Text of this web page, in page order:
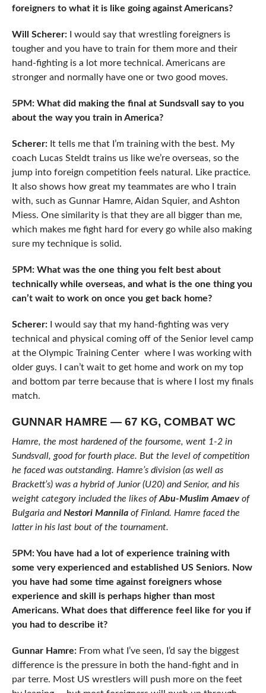
foreigners to what it is like going against Americans?
Will Scherer:I would say that wrestling foreigners is
tougher and you have to train for them more and their
hand-fighting is a lot more technical. Americans are
stronger and normally have one or two good moves.
5PM: What did making the final at Sundsvall say to you
about the way you train in America?
Scherer:It tells me that I’m training with the best. My
coach Lucas Steldt trains us like we’re overseas, so the
jump into foreign competition feels natural. Like practice.
It also shows how great my teammates are who I train
with, such as Gunnar Hamre, Aidan Squier, and Ashton
Miess. One similarity is that they are all bigger than me,
which makes me fight hard for every go while also making
sure my technique is solid.
5PM: What was the one thing you felt best about
technically while overseas, and what is the one thing you
can’t wait to work on once you get back home?
Scherer:I would say that my hand-fighting was very
technical and physical coming off of the Senior level camp
at the Olympic Training Center where I was working with
older guys. I can’t wait to get home and work on my top
and bottom par terre because that is where I lost my finals
match.
GUNNAR HAMRE — 67 KG, COMBAT WC
Hamre, the most hardened of the foursome, went 1-2 in
Sundsvall, good for fourth place. But the level of competition
he faced was outstanding. Hamre’s division (as well as
Brackett’s) was a hybrid of Junior (U20) and Senior, and his
weight category included the likes ofAbu-Muslim Amaevof
Bulgaria andNestori Mannilaof Finland. Hamre faced the
latter in his last bout of the tournament.
5PM: You have had a lot of experience training with
some very experienced and established US Seniors. Now
you have had some time against foreigners whose
experience and skill is perhaps higher than most
Americans. What does that difference feel like for you if
you had to describe it?
Gunnar Hamre:From what I’ve seen, I’d say the biggest
difference is the pressure in both the hand-fight and in
par terre. Most US wrestlers will push more on the feet